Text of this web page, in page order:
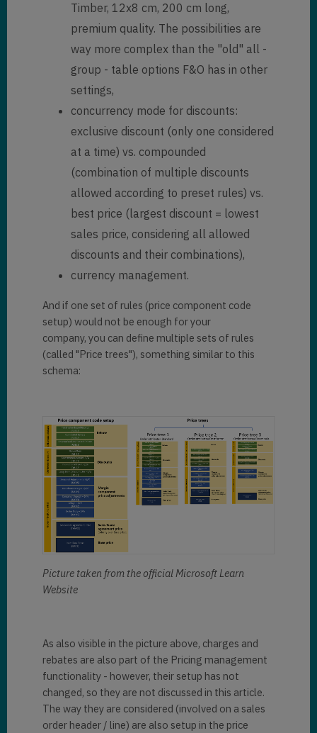
Timber, 12x8 cm, 200 cm long,
premium quality. The possibilities are
way more complex than the "old" all -
group - table options F&O has in other
settings,
concurrency mode for discounts:
exclusive discount (only one considered
at a time) vs. compounded
(combination of multiple discounts
allowed according to preset rules) vs.
best price (largest discount = lowest
sales price, considering all allowed
discounts and their combinations),
currency management.
And if one set of rules (price component code
setup) would not be enough for your
company, you can define multiple sets of rules
(called "Price trees"), something similar to this
schema:
Picture taken from the official Microsoft Learn
Website
As also visible in the picture above, charges and
rebates are also part of the Pricing management
functionality - however, their setup has not
changed, so they are not discussed in this article.
The way they are considered (involved on a sales
order header / line) are also setup in the price